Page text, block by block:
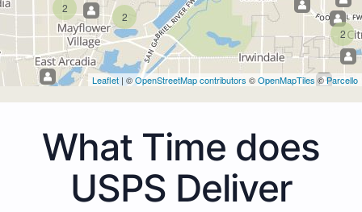
2
2
2
Leaflet | ©OpenStreetMap contributors ©OpenMapTiles ©Parcello
What Time does
USPS Deliver